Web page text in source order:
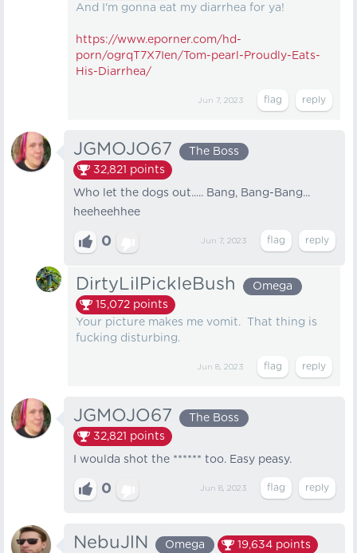
And I'm gonna eat my diarrhea for ya!
https://www.eporner.com/hd-
porn/ogrqT7X7Ien/Tom-pearl-Proudly-Eats-
His-Diarrhea/
Jun 7, 2023
JGMOJO67
The Boss
32,821 points
Who let the dogs out..... Bang, Bang-Bang...
heeheehhee
0 Jun 7, 2023
DirtyLilPickleBush
Omega
15,072 points
Your picture makes me vomit. That thing is
fucking disturbing.
Jun 8, 2023
JGMOJO67
The Boss
32,821 points
I woulda shot the ****** too. Easy peasy.
0 Jun 8, 2023
NebuJlN Omega 19,634 points